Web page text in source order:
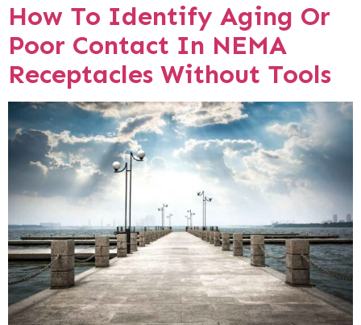
How To Identify Aging Or
Poor Contact In NEMA
Receptacles Without Tools